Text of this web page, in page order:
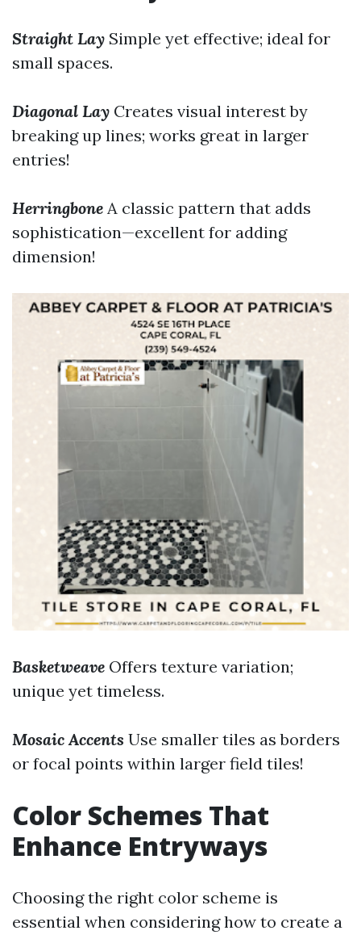
Straight Lay Simple yet effective; ideal for
small spaces.
Diagonal Lay Creates visual interest by
breaking up lines; works great in larger
entries!
Herringbone A classic pattern that adds
sophistication—excellent for adding
dimension!
Basketweave Offers texture variation;
unique yet timeless.
Mosaic Accents Use smaller tiles as borders
or focal points within larger field tiles!
Color Schemes That
Enhance Entryways
Choosing the right color scheme is
essential when considering how to create a